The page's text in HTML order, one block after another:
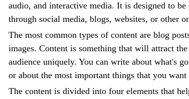
audio, and interactive media. It is designed to be
through social media, blogs, websites, or other
The most common types of content are blog
images. Content is something that will attract
audience uniquely. You can write about what's
or about the most important things that you
The content is divided into four elements that